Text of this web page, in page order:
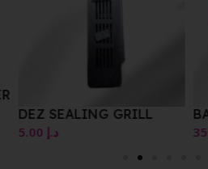
BANO BED BEDCOVER